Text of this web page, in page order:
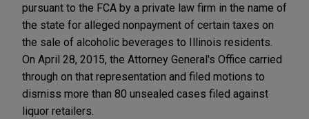
pursuant to the FCA by a private law firm in the name of
the state for alleged nonpayment of certain taxes on
the sale of alcoholic beverages to Illinois residents.
On April 28, 2015, the Attorney General's Office carried
through on that representation and filed motions to
dismiss more than 80 unsealed cases filed against
liquor retailers.